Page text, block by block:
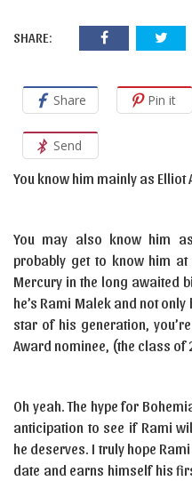
SHARE:
Share Pin it
Send
You know him mainly as Elliot
You may also know him
probably get to know him
Mercury in the long awaited
he’s Rami Malek and not only
star of his generation,
Award nominee, (the class of
Oh yeah. The hype for
anticipation to see if Rami
he deserves. I truly hope
date and earns himself his